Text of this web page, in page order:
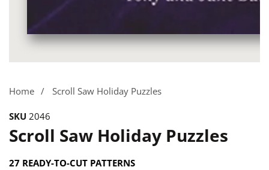
gallery
Home Scroll Saw Holiday Puzzles
SKU 2046
Scroll Saw Holiday Puzzles
27 READY-TO-CUT PATTERNS